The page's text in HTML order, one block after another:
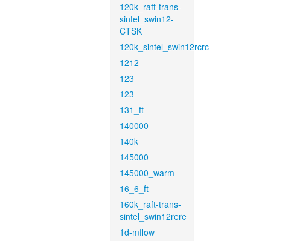
120k_raft-trans-
sintel_swin12-
CTSK
120k_sintel_swin12rcrc
1212
123
123
131_ft
140000
140k
145000
145000_warm
16_6_ft
160k_raft-trans-
sintel_swin12rere
1d-mflow